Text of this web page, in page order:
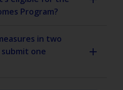
Program?
in two
one